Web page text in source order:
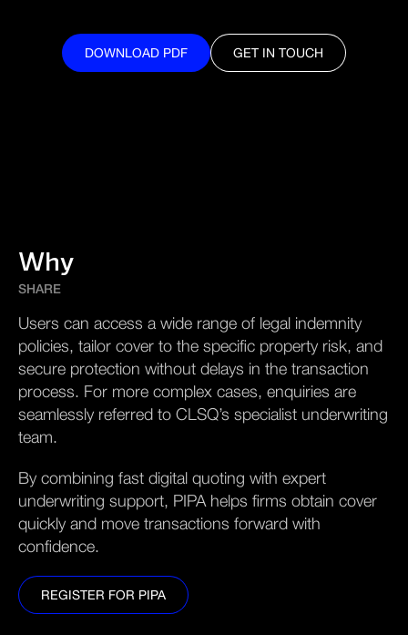
DOWNLOAD PDF
GET IN TOUCH
Why
SHARE
Users can access a wide range of legal indemnity
policies, tailor cover to the specific property risk, and
secure protection without delays in the transaction
process. For more complex cases, enquiries are
seamlessly referred to CLSQ’s specialist underwriting
team.
By combining fast digital quoting with expert
underwriting support, PIPA helps firms obtain cover
quickly and move transactions forward with
confidence.
REGISTER FOR PIPA